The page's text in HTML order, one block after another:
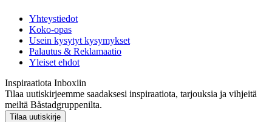
Yhteystiedot
Koko-opas
Usein kysytyt kysymykset
Palautus & Reklamaatio
Yleiset ehdot
Inspiraatiota Inboxiin
Tilaa uutiskirjeemme saadaksesi inspiraatiota, tarjouksia ja vihjeitä
meiltä Båstadgruppenilta.
Tilaa uutiskirje